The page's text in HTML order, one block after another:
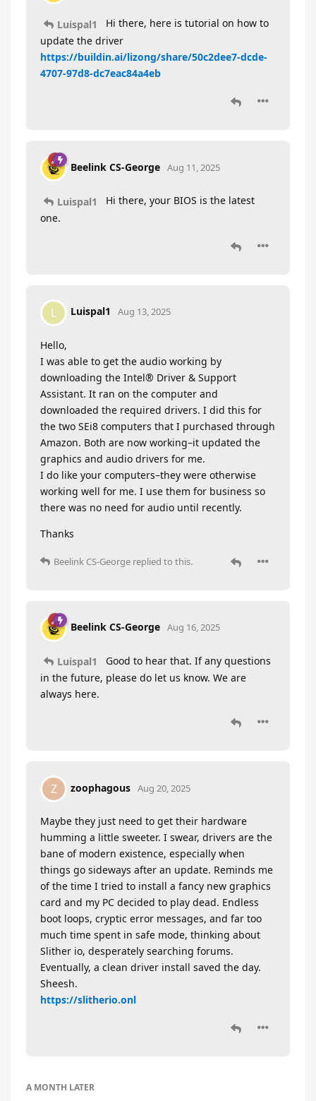
Luispal1
Hi there, here is tutorial on how to
update the driver
https://buildin.ai/lizong/share/50c2dee7-dcde-
4707-97d8-dc7eac84a4eb
Beelink CS-George Aug 11, 2025
Luispal1
Hi there, your BIOS is the latest
one.
L Luispal1 Aug 13, 2025
Hello,
I was able to get the audio working by
downloading the Intel® Driver & Support
Assistant. It ran on the computer and
downloaded the required drivers. I did this for
the two SEi8 computers that I purchased through
Amazon. Both are now working–it updated the
graphics and audio drivers for me.
I do like your computers–they were otherwise
working well for me. I use them for business so
there was no need for audio until recently.
Thanks
Beelink CS-George replied to this.
Beelink CS-George Aug 16, 2025
Luispal1
Good to hear that. If any questions
in the future, please do let us know. We are
always here.
Z zoophagous Aug 20, 2025
Maybe they just need to get their hardware
humming a little sweeter. I swear, drivers are the
bane of modern existence, especially when
things go sideways after an update. Reminds me
of the time I tried to install a fancy new graphics
card and my PC decided to play dead. Endless
boot loops, cryptic error messages, and far too
much time spent in safe mode, thinking about
Slither io, desperately searching forums.
Eventually, a clean driver install saved the day.
Sheesh.
https://slitherio.onl
A MONTH LATER